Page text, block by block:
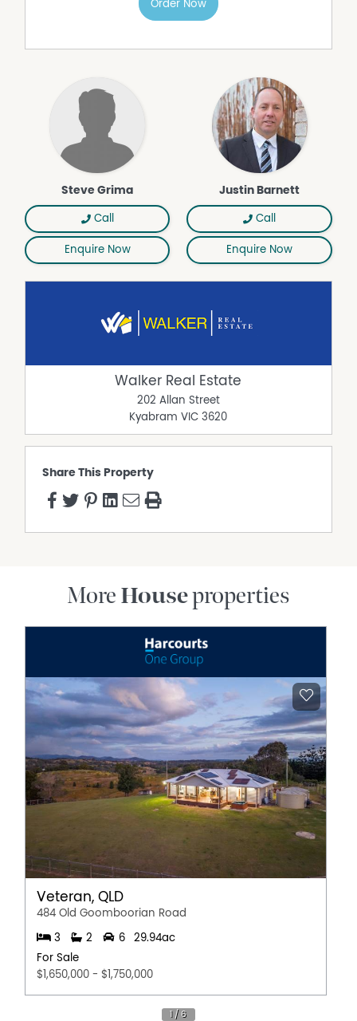
Shed
Workshop
Order Now
Steve Grima
Call
Enquire Now
Justin Barnett
Call
Enquire Now
Walker Real Estate
202 Allan Street
Kyabram VIC 3620
Share This Property
More Houseproperties
Veteran, QLD
484 Old Goomboorian Road
3 2 6
29.94ac
For Sale
$1,650,000 - $1,750,000